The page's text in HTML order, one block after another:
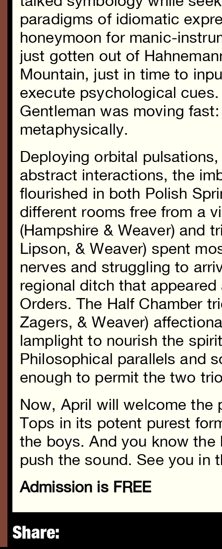
paradigms of idiomatic
honeymoon for manic-
just gotten out of
Mountain, just in time to
execute psychological
Gentleman was moving
metaphysically.
Deploying orbital
abstract interactions, the
flourished in both Polish
different rooms free from a
(Hampshire & Weaver) and
Lipson, & Weaver) spent
nerves and struggling to
regional ditch that
Orders. The Half Chamber
Zagers, & Weaver)
lamplight to nourish the
Philosophical parallels and
enough to permit the two
Now, April will welcome the
Tops in its potent purest
the boys. And you know
push the sound. See you in
Admission is FREE
Share: